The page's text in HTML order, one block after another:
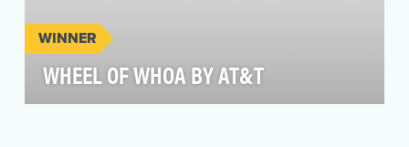
WINNER
WHEEL OF WHOA BY AT&T